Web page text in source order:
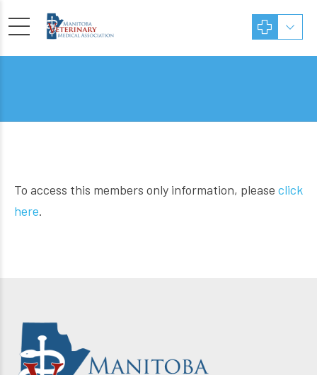
To access this members only information, please click
here.